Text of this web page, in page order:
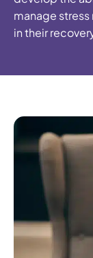
manage
in their